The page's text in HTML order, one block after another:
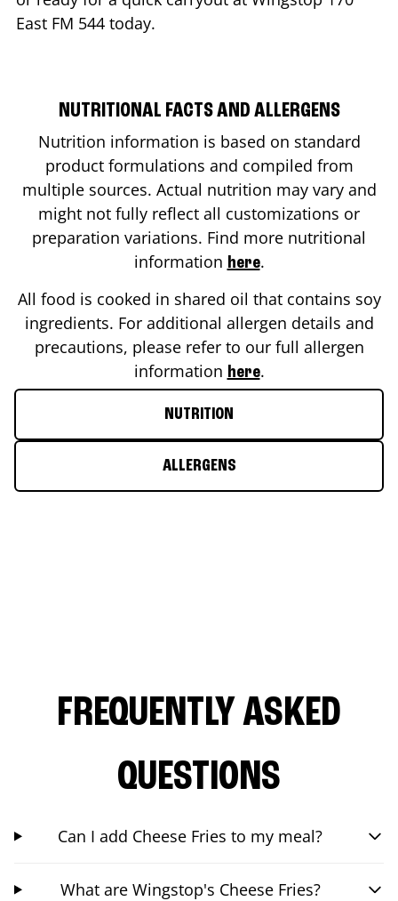
East FM 544 today.
NUTRITIONAL FACTS AND ALLERGENS
Nutrition information is based on standard
product formulations and compiled from
multiple sources. Actual nutrition may vary and
might not fully reflect all customizations or
preparation variations. Find more nutritional
information here.
All food is cooked in shared oil that contains soy
ingredients. For additional allergen details and
precautions, please refer to our full allergen
information here.
NUTRITION
ALLERGENS
FREQUENTLY ASKED
QUESTIONS
Can I add Cheese Fries to my meal?
What are Wingstop's Cheese Fries?